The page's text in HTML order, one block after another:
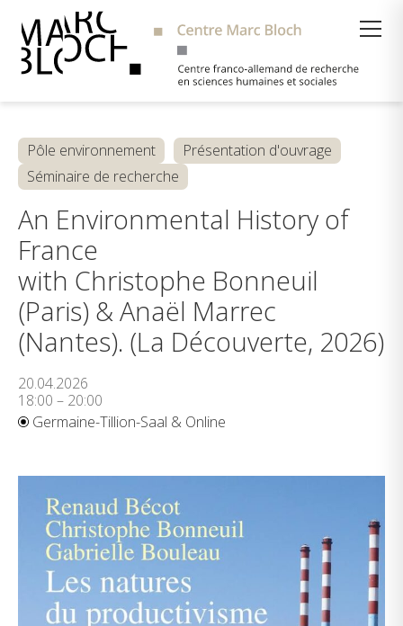
Pôle environnement
Présentation d'ouvrage
Séminaire de recherche
An Environmental History of
France
with Christophe Bonneuil
(Paris) & Anaël Marrec
(Nantes). (La Découverte, 2026)
20.04.2026
18:00 – 20:00
Germaine-Tillion-Saal & Online